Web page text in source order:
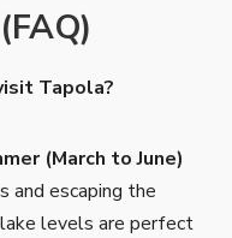
Tapola?
(March to June)
escaping the
levels are perfect